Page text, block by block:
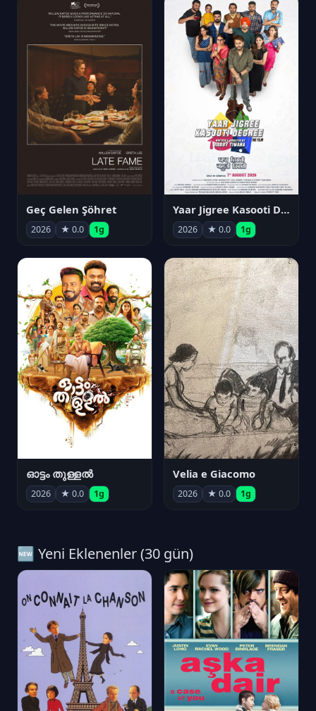
Geç Gelen Şöhret
2026 ★ 0.0 1g
Yaar Jigree Kasooti Degree
2026 ★ 0.0 1g
ഓട്ടം തുള്ളൽ
2026 ★ 0.0 1g
Velia e Giacomo
2026 ★ 0.0 1g
🆕 Yeni Eklenenler (30 gün)